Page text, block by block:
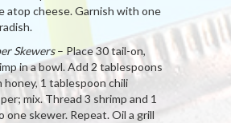
atop cheese. Garnish with one
Skewers– Place 30 tail-on,
in a bowl. Add 2 tablespoons
honey, 1 tablespoon chili
mix. Thread 3 shrimp and 1
one skewer. Repeat. Oil a grill